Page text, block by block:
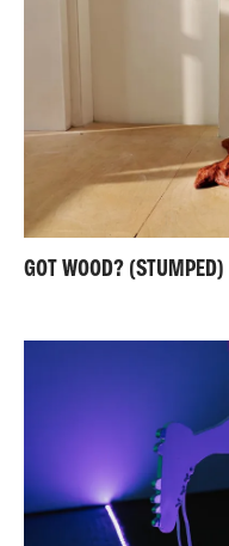
GOT WOOD? (STUMPED)